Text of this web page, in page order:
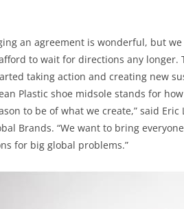
an agreement is wonderful, but
to wait for directions any
taking action and creating new
Plastic shoe midsole stands for
to be of what we create,” said
Brands. “We want to bring
for big global problems.”